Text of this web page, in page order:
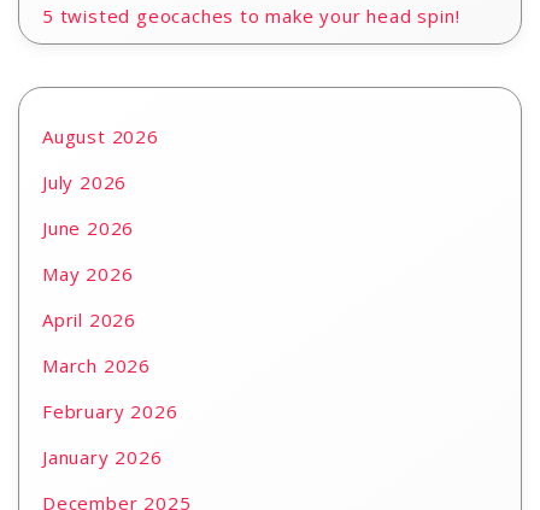
5 twisted geocaches to make your head spin!
August 2026
July 2026
June 2026
May 2026
April 2026
March 2026
February 2026
January 2026
December 2025